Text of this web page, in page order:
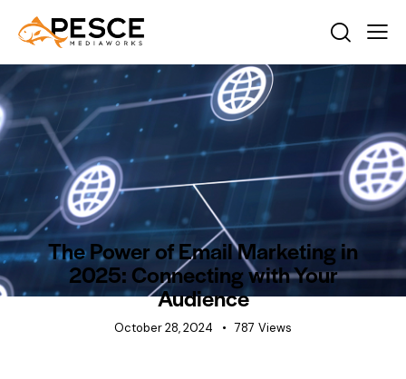
INDUSTRY INSIGHTS NEWS
The Power of Email Marketing in
2025: Connecting with Your
Audience
October 28, 2024 787 Views